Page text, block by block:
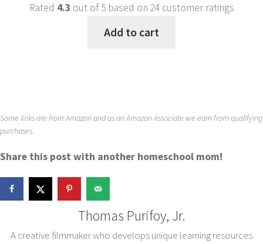
Rated 4.3 out of 5 based on 24customer ratings
Add to cart
Some links are from Amazon and as an Amazon Associate we earn from qualifying
purchases.
Share this post with another homeschool mom!
Thomas Purifoy, Jr.
A creative filmmaker who develops unique learning resources